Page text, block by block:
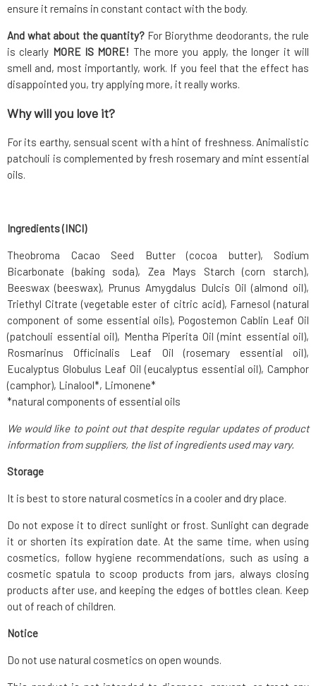
ensure it remains in constant contact with the body.
And what about the quantity? For Biorythme deodorants, the rule
is clearly MORE IS MORE! The more you apply, the longer it will
smell and, most importantly, work. If you feel that the effect has
disappointed you, try applying more, it really works.
Why will you love it?
For its earthy, sensual scent with a hint of freshness. Animalistic
patchouli is complemented by fresh rosemary and mint essential
oils.
Ingredients (INCI)
Theobroma Cacao Seed Butter (cocoa butter), Sodium
Bicarbonate (baking soda), Zea Mays Starch (corn starch),
Beeswax (beeswax), Prunus Amygdalus Dulcis Oil (almond oil),
Triethyl Citrate (vegetable ester of citric acid), Farnesol (natural
component of some essential oils), Pogostemon Cablin Leaf Oil
(patchouli essential oil), Mentha Piperita Oil (mint essential oil),
Rosmarinus Officinalis Leaf Oil (rosemary essential oil),
Eucalyptus Globulus Leaf Oil (eucalyptus essential oil), Camphor
(camphor), Linalool*, Limonene*
*natural components of essential oils
We would like to point out that despite regular updates of product
information from suppliers, the list of ingredients used may vary.
Storage
It is best to store natural cosmetics in a cooler and dry place.
Do not expose it to direct sunlight or frost. Sunlight can degrade
it or shorten its expiration date. At the same time, when using
cosmetics, follow hygiene recommendations, such as using a
cosmetic spatula to scoop products from jars, always closing
products after use, and keeping the edges of bottles clean. Keep
out of reach of children.
Notice
Do not use natural cosmetics on open wounds.